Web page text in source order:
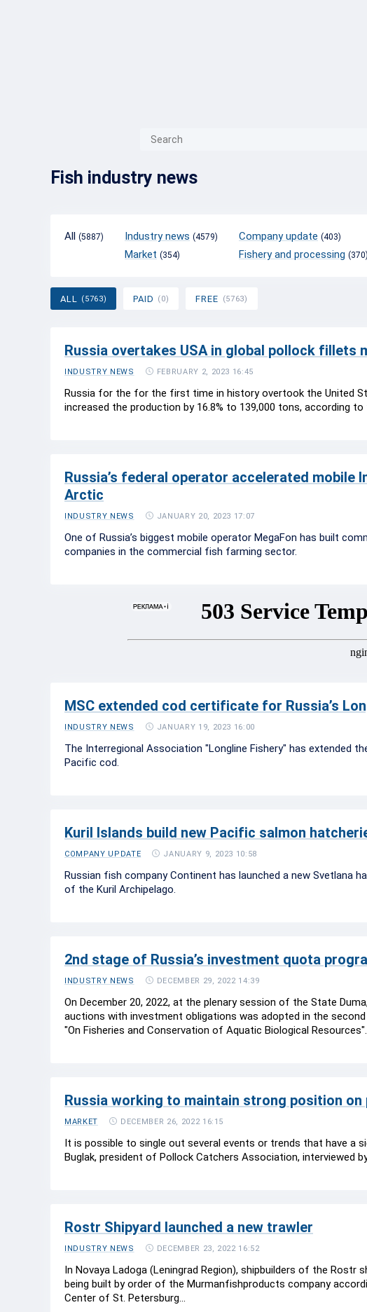
Fish industry news
All (5887) Industry news (4579)
Market (354)
Company update (403)
Fishery and processing (370)
ALL (5763) PAID (0) FREE (5763)
Russia overtakes USA in global pollock fillets
INDUSTRY NEWS FEBRUARY 2, 2023 16:45
Russia for the for the first time in history overtook the United
increased the production by 16.8% to 139,000 tons, according
Russia’s federal operator accelerated
Arctic
INDUSTRY NEWS JANUARY 20, 2023 17:07
One of Russia’s biggest mobile operator MegaFon has built
companies in the commercial fish farming sector.
MSC extended cod certificate for Russia’s
INDUSTRY NEWS JANUARY 19, 2023 16:00
The Interregional Association "Longline Fishery" has
Pacific cod.
Kuril Islands build new Pacific salmon
COMPANY UPDATE JANUARY 9, 2023 10:58
Russian fish company Continent has launched a new Svetlana
of the Kuril Archipelago.
2nd stage of Russia’s investment quota
INDUSTRY NEWS DECEMBER 29, 2022 14:39
On December 20, 2022, at the plenary session of the State
auctions with investment obligations was adopted in the
"On Fisheries and Conservation of Aquatic Biological Resources".
Russia working to maintain strong position
MARKET DECEMBER 26, 2022 16:15
It is possible to single out several events or trends that have a
Buglak, president of Pollock Catchers Association, interviewed
Rostr Shipyard launched a new trawler
INDUSTRY NEWS DECEMBER 23, 2022 16:52
In Novaya Ladoga (Leningrad Region), shipbuilders of the Rostr
being built by order of the Murmanfishproducts company
Center of St. Petersburg...